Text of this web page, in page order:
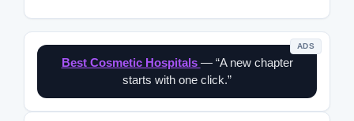
ADS
Best Cosmetic Hospitals — “A new chapter
starts with one click.”